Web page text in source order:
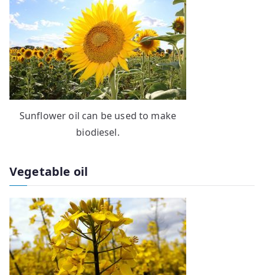
Sunflower oil can be used to make
biodiesel.
Vegetable oil